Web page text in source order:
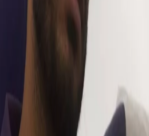
to contributing with both bat and ball,
Gambhir is returning to KKR this
you to work around him and what do
most?
is going to be a huge plus for KKR. I’m
working with him. Whatever
with him in the past, he has always talked